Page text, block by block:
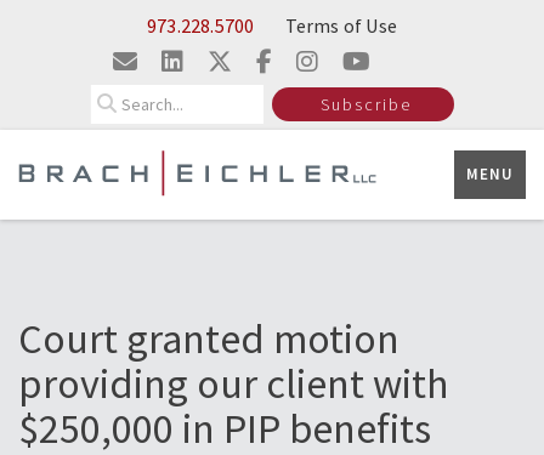
Skip to Main Content973.228.5700 Terms of Use
Subscribe
MENU
Court granted motion
providing our client with
$250,000 in PIP benefits